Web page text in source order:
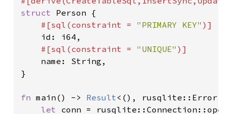
struct Person {
#[sql(constraint = "PRIMARY KEY" )]
id: i64,
#[sql(constraint = "UNIQUE" )]
name: String,
}
fn main() -> Result<(),
let conn =